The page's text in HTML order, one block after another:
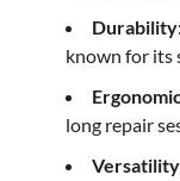
known for its
long repair